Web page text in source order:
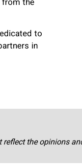
from the
to
in
the opinions